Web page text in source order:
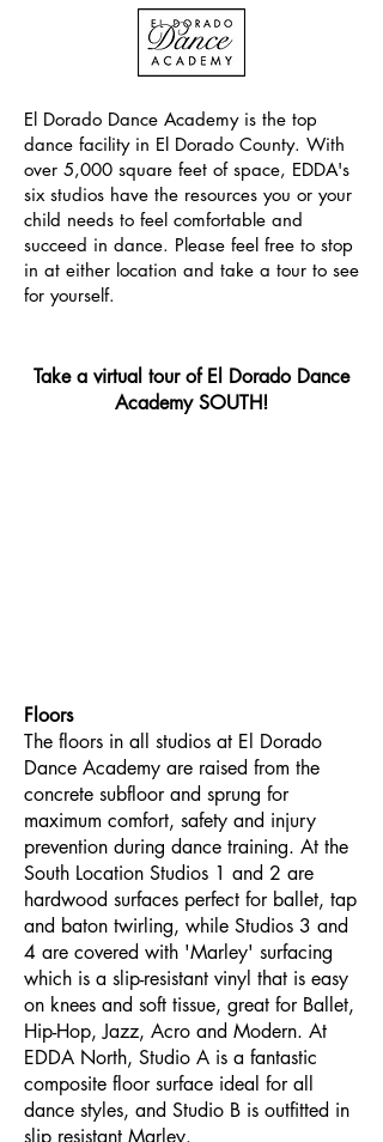
El Dorado Dance Academy is the top
dance facility in El Dorado County. With
over 5,000 square feet of space, EDDA's
six studios have the resources you or your
child needs to feel comfortable and
succeed in dance. Please feel free to stop
in at either location and take a tour to see
for yourself.
Take a virtual tour of El Dorado Dance
Academy SOUTH!
Floors
The floors in all studios at El Dorado
Dance Academy are raised from the
concrete subfloor and sprung for
maximum comfort, safety and injury
prevention during dance training. At the
South Location Studios 1 and 2 are
hardwood surfaces perfect for ballet, tap
and baton twirling, while Studios 3 and
4 are covered with 'Marley' surfacing
which is a slip-resistant vinyl that is easy
on knees and soft tissue, great for Ballet,
Hip-Hop, Jazz, Acro and Modern. At
EDDA North, Studio A is a fantastic
composite floor surface ideal for all
dance styles, and Studio B is outfitted in
slip resistant Marley.